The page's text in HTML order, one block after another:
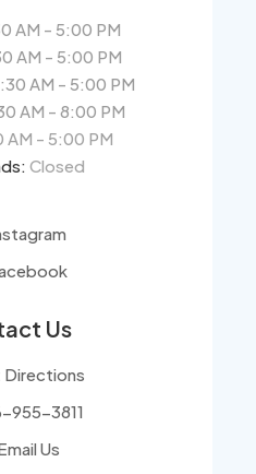
AM - 5:00 PM
AM - 5:00 PM
AM - 5:00 PM
AM - 8:00 PM
AM - 5:00 PM
Closed
Us
Directions
955-3811
Us